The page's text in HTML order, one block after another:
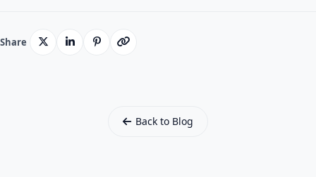
Share
Back to Blog